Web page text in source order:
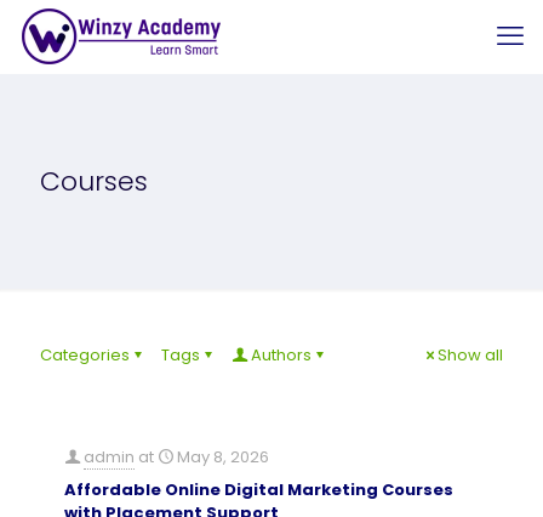
Courses
Categories Tags Authors Show all
admin at
May 8, 2026
Affordable Online Digital Marketing Courses